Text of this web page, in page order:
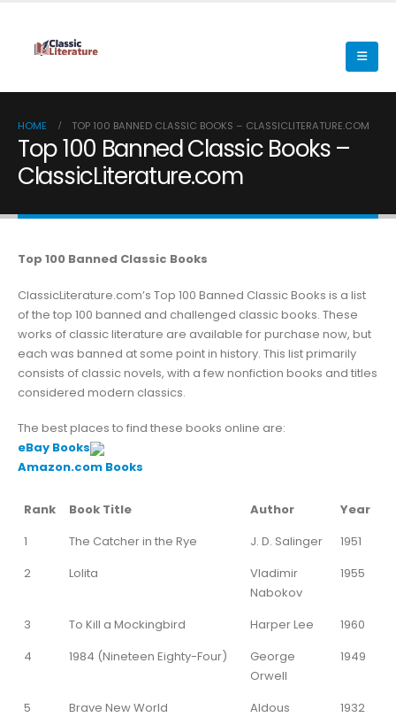
HOME TOP 100 BANNED CLASSIC BOOKS – CLASSICLITERATURE.COM
Top 100 Banned Classic Books –
ClassicLiterature.com
Top 100 Banned Classic Books
ClassicLiterature.com’s Top 100 Banned Classic Books is a list
of the top 100 banned and challenged classic books. These
works of classic literature are available for purchase now, but
each was banned at some point in history. This list primarily
consists of classic novels, with a few nonfiction books and titles
considered modern classics.
The best places to find these books online are:
eBay Books
Amazon.com Books
Rank Book Title Author
Year
1
The Catcher in the Rye J. D. Salinger
1951
2
Lolita
Vladimir
Nabokov
1955
3 To Kill a Mockingbird Harper Lee
1960
4
1984 (Nineteen Eighty-Four)
George
Orwell
1949
5 Brave New World
Aldous
1932